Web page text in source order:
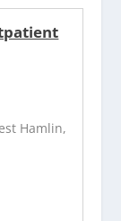
Hamlin,